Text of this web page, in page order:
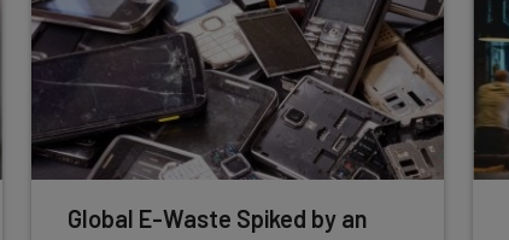
Global E-Waste Spiked by an